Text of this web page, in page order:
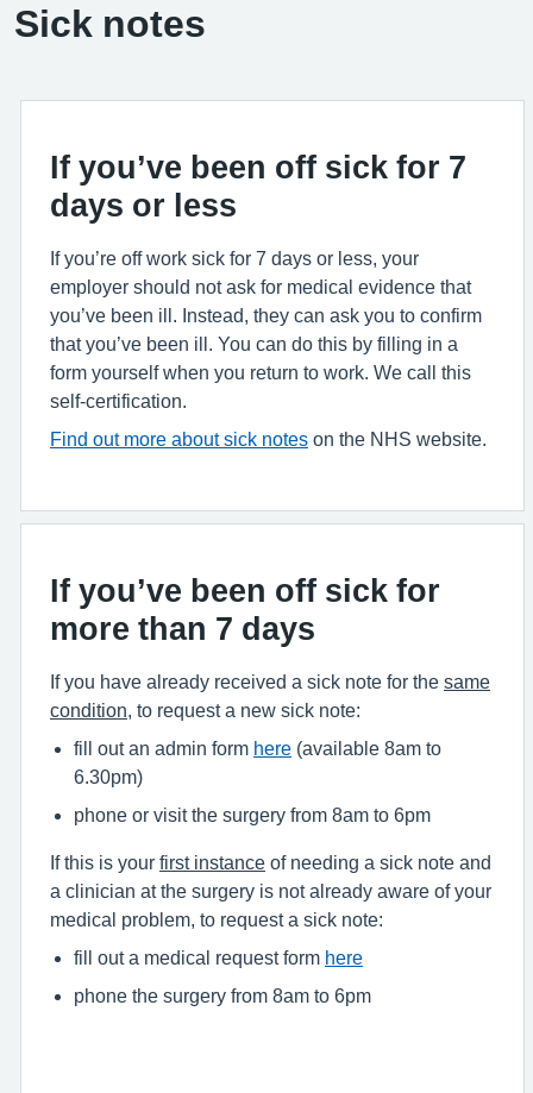
Sick notes
If you’ve been off sick for 7
days or less
If you’re off work sick for 7 days or less, your
employer should not ask for medical evidence that
you’ve been ill. Instead, they can ask you to confirm
that you’ve been ill. You can do this by filling in a
form yourself when you return to work. We call this
self-certification.
Find out more about sick notes on the NHS website.
If you’ve been off sick for
more than 7 days
If you have already received a sick note for the same
condition , to request a new sick note:
fill out an admin form here (available 8am to
6.30pm)
phone or visit the surgery from 8am to 6pm
If this is your first instance of needing a sick note and
a clinician at the surgery is not already aware of your
medical problem, to request a sick note:
fill out a medical request form here
phone the surgery from 8am to 6pm